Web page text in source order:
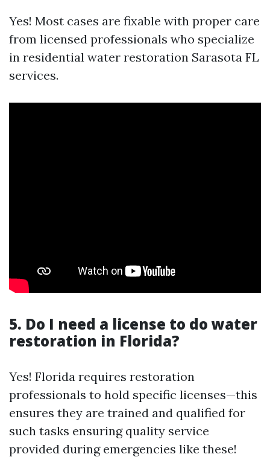
Yes! Most cases are fixable with proper care
from licensed professionals who specialize
in residential water restoration Sarasota FL
services.
5. Do I need a license to do water
restoration in Florida?
Yes! Florida requires restoration
professionals to hold specific licenses—this
ensures they are trained and qualified for
such tasks ensuring quality service
provided during emergencies like these!